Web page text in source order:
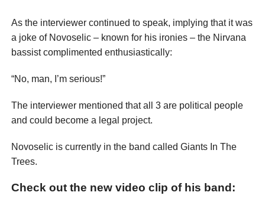
As the interviewer continued to speak, implying that it was
a joke of Novoselic – known for his ironies – the Nirvana
bassist complimented enthusiastically:
“No, man, I’m serious!”
The interviewer mentioned that all 3 are political people
and could become a legal project.
Novoselic is currently in the band called Giants In The
Trees.
Check out the new video clip of his band: